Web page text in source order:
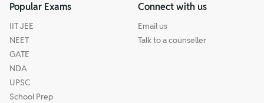
Popular Exams
IIT JEE
NEET
GATE
NDA
UPSC
School Prep
Connect with us
Email us
Talk to a counseller